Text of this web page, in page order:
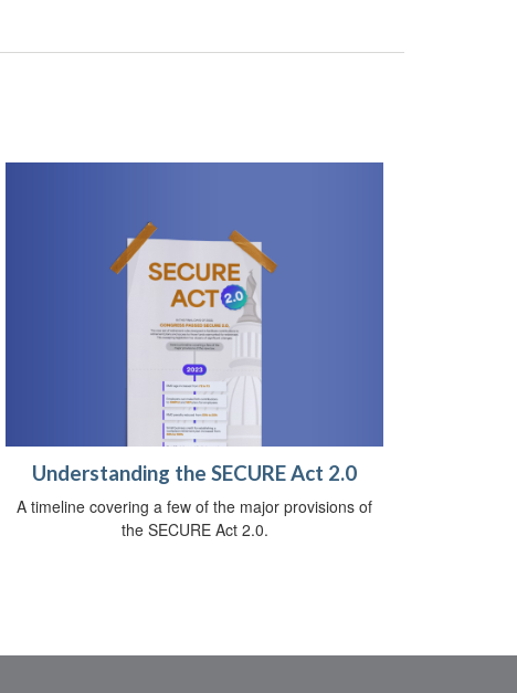
Understanding the SECURE Act 2.0
A timeline covering a few of the major provisions of
the SECURE Act 2.0.